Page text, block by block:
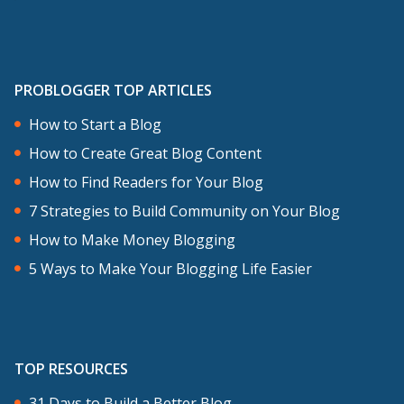
PROBLOGGER TOP ARTICLES
How to Start a Blog
How to Create Great Blog Content
How to Find Readers for Your Blog
7 Strategies to Build Community on Your Blog
How to Make Money Blogging
5 Ways to Make Your Blogging Life Easier
TOP RESOURCES